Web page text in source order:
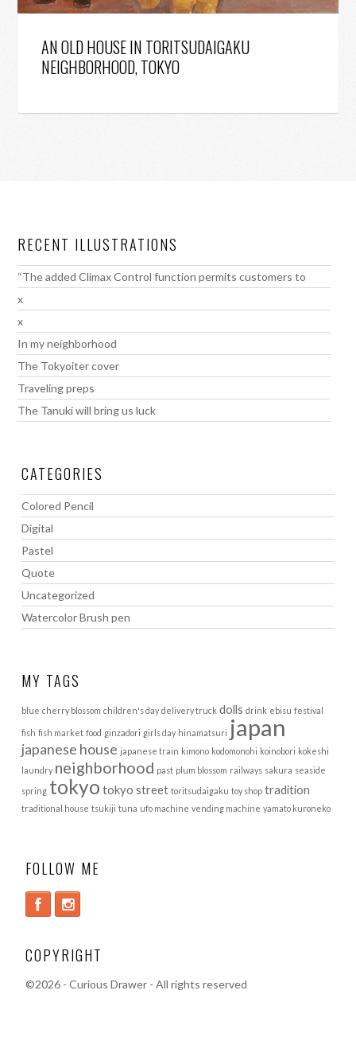
AN OLD HOUSE IN TORITSUDAIGAKU
NEIGHBORHOOD, TOKYO
RECENT ILLUSTRATIONS
“The added Climax Control function permits customers to
x
x
In my neighborhood
The Tokyoiter cover
Traveling preps
The Tanuki will bring us luck
CATEGORIES
Colored Pencil
Digital
Pastel
Quote
Uncategorized
Watercolor Brush pen
MY TAGS
blue cherry blossom children's day delivery truck dolls drink ebisu festival
fish fish market food ginzadori girls day hinamatsuri japan
japanese house japanese train kimono kodomonohi koinobori kokeshi
laundry neighborhood past plum blossom railways sakura seaside
spring tokyo tokyo street toritsudaigaku toy shop tradition
traditional house tsukiji tuna ufo machine vending machine yamato kuroneko
FOLLOW ME
COPYRIGHT
©2026 - Curious Drawer - All rights reserved